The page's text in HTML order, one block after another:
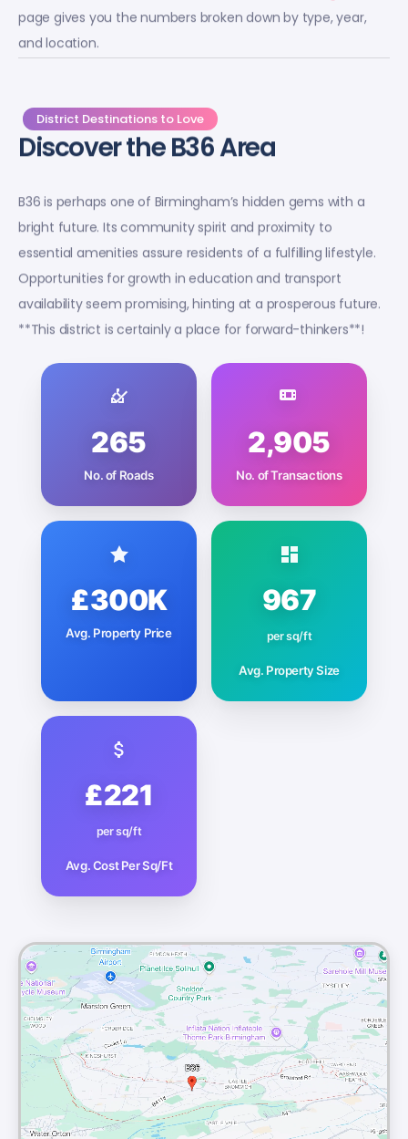
page gives you the numbers broken down by type, year,
and location.
District Destinations to Love
Discover the B36 Area
B36 is perhaps one of Birmingham’s hidden gems with a
bright future. Its community spirit and proximity to
essential amenities assure residents of a fulfilling lifestyle.
Opportunities for growth in education and transport
availability seem promising, hinting at a prosperous future.
**This district is certainly a place for forward-thinkers**!
265
No. of Roads
2,905
No. of Transactions
£300K
Avg. Property Price
967
per sq/ft
Avg. Property Size
£221
per sq/ft
Avg. Cost Per Sq/Ft